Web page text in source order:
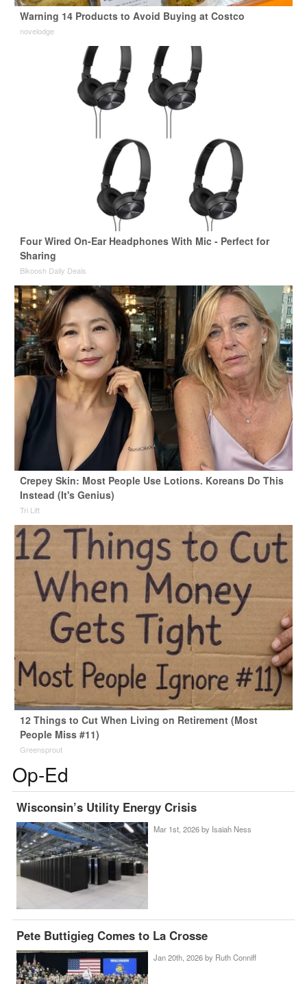
Warning 14 Products to Avoid Buying at Costco
novelodge
Four Wired On-Ear Headphones With Mic - Perfect for
Sharing
Bikoosh Daily Deals
Crepey Skin: Most People Use Lotions. Koreans Do This
Instead (It's Genius)
Tri Lift
12 Things to Cut When Living on Retirement (Most
People Miss #11)
Greensprout
Op-Ed
Wisconsin’s Utility Energy Crisis
Mar 1st, 2026 by Isaiah Ness
Pete Buttigieg Comes to La Crosse
Jan 20th, 2026 by Ruth Conniff